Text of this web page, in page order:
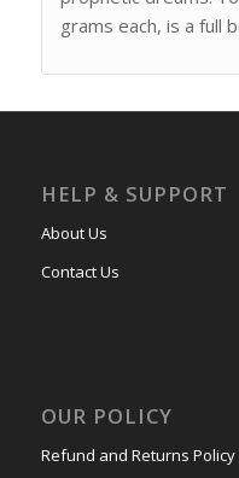
grams each, is a full
HELP & SUPPORT
About Us
Contact Us
OUR POLICY
Refund and Returns Policy